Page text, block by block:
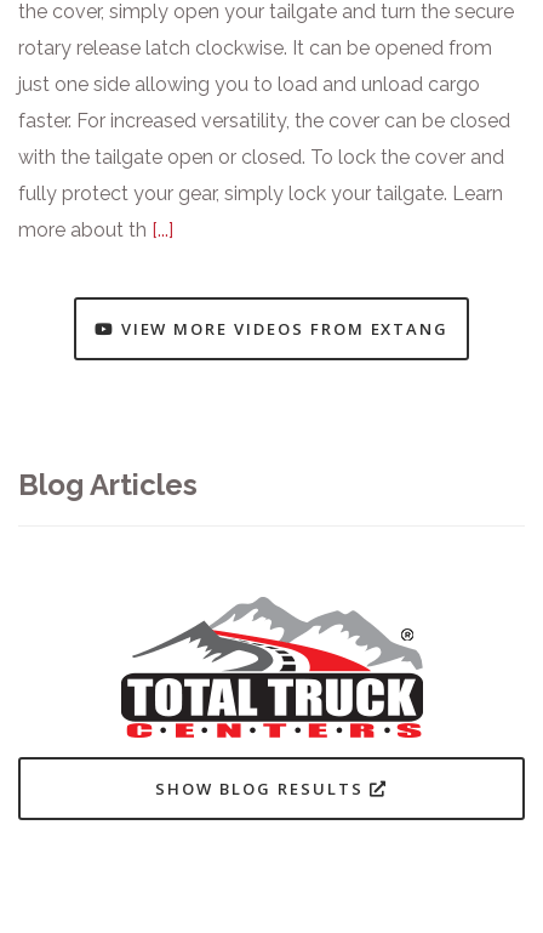
the cover, simply open your tailgate and turn the secure
rotary release latch clockwise. It can be opened from
just one side allowing you to load and unload cargo
faster. For increased versatility, the cover can be closed
with the tailgate open or closed. To lock the cover and
fully protect your gear, simply lock your tailgate. Learn
more about th [...]
VIEW MORE VIDEOS FROM EXTANG
Blog Articles
SHOW BLOG RESULTS